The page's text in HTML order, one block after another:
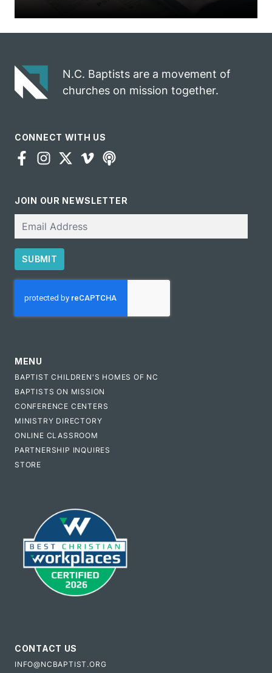
N.C. Baptists are a movement of
churches on mission together.
CONNECT WITH US
JOIN OUR NEWSLETTER
SUBMIT
MENU
BAPTIST CHILDREN'S HOMES OF NC
BAPTISTS ON MISSION
CONFERENCE CENTERS
MINISTRY DIRECTORY
ONLINE CLASSROOM
PARTNERSHIP INQUIRES
STORE
CONTACT US
INFO@NCBAPTIST.ORG